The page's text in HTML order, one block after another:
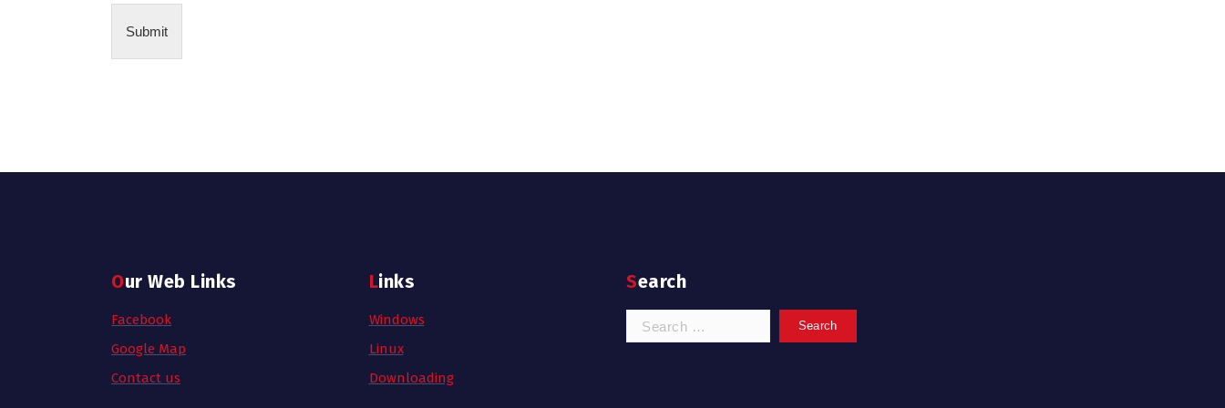
Submit
Our Web Links
Facebook
Google Map
Contact us
Links
Windows
Linux
Downloading
Search
Search
for: